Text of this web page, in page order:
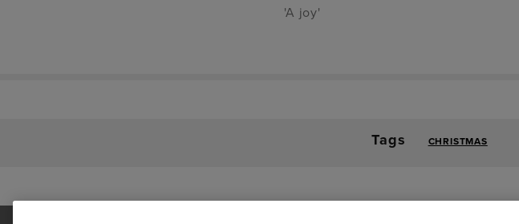
'A joy'
Tags CHRISTMAS